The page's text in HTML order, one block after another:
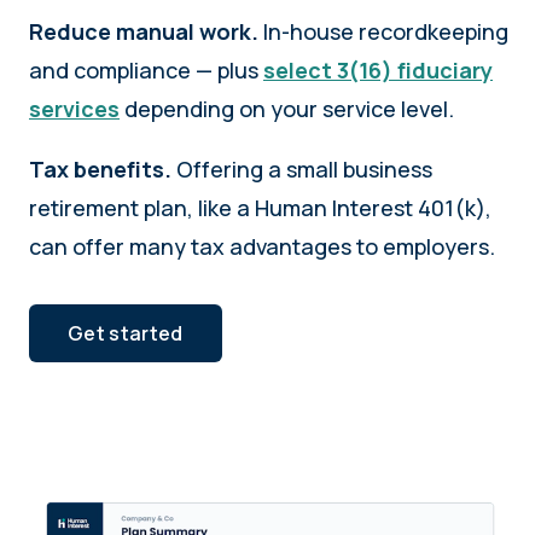
Reduce manual work. In-house recordkeeping
and compliance — plus select 3(16) fiduciary
services depending on your service level.
Tax benefits. Offering a small business
retirement plan, like a Human Interest 401(k),
can offer many tax advantages to employers.
Get started